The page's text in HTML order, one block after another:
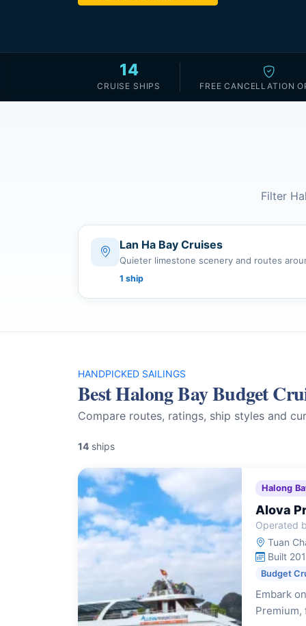
14
CRUISE SHIPS FREE CANCELLATION
Filter
Lan Ha Bay Cruises
Quieter limestone scenery and routes
1 ship
HANDPICKED SAILINGS
Best Halong Bay Budget
Compare routes, ratings, ship styles and
14 ships
Halong
Alova
Operated
Tuan
Built
Budget
Embark
Premium,